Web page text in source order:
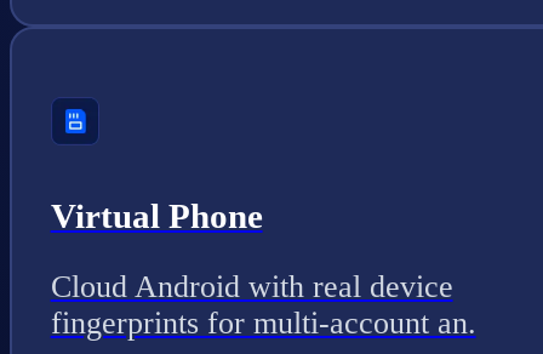
Virtual Phone
Cloud Android with real device
fingerprints for multi-account an.